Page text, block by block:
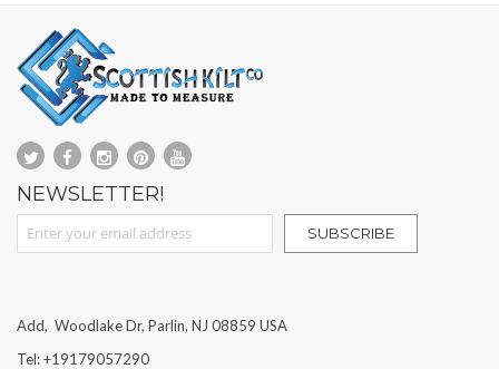
NEWSLETTER!
Sign Up for Our Newsletter:
SUBSCRIBE
Add, Woodlake Dr, Parlin, NJ 08859 USA
Tel: +19179057290